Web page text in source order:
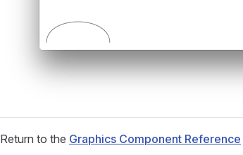
Return to the Graphics Component Reference